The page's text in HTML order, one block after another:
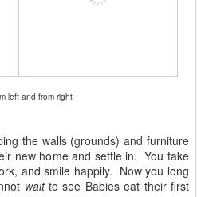
left and from right
the walls (grounds) and furniture
new home and settle in. You take
and smile happily. Now you long
waitto see Babies eat their first